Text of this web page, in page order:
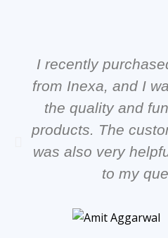
I recently
from Inexa, and I
the quality and
products. The
was also very
to my